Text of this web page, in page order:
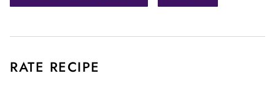
RATE RECIPE